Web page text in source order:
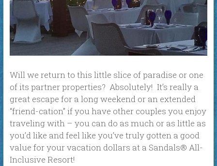
Will we return to this little slice of paradise or one
of its partner properties? Absolutely! It’s really a
great escape for a long weekend or an extended
“friend-cation” if you have other couples you enjoy
traveling with – you can do as much or as little as
you’d like and feel like you’ve truly gotten a good
value for your vacation dollars at a Sandals® All-
Inclusive Resort!